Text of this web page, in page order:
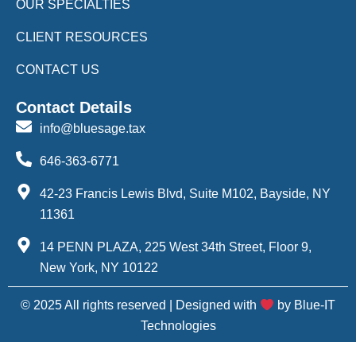
OUR SPECIALTIES
CLIENT RESOURCES
CONTACT US
Contact Details
info@bluesage.tax
646-363-6771
42-23 Francis Lewis Blvd, Suite M102, Bayside, NY
11361
14 PENN PLAZA, 225 West 34th Street, Floor 9,
New York, NY 10122
© 2025 All rights reserved | Designed with
by Blue-IT
Technologies